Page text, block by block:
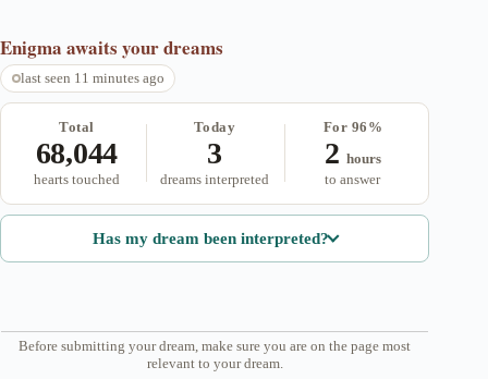
Enigma awaits your dreams
last seen 11 minutes ago
Total
68,044
hearts touched
Today
3
dreams interpreted
For 96%
2 hours
to answer
Has my dream been interpreted?
Before submitting your dream, make sure you are on the page most
relevant to your dream.